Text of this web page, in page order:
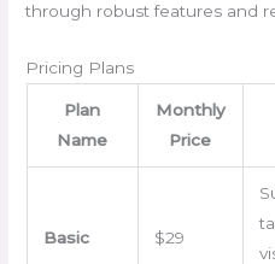
through robust features and
Pricing Plans
Plan
Name
Monthly
Price
Basic $29